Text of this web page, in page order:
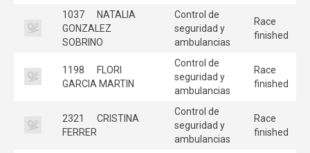
1037
NATALIA
GONZALEZ
SOBRINO
Control de
seguridad y
ambulancias
Race
finished
1198
FLORI
GARCIA MARTIN
Control de
seguridad y
ambulancias
Race
finished
2321
CRISTINA
FERRER
Control de
seguridad y
ambulancias
Race
finished